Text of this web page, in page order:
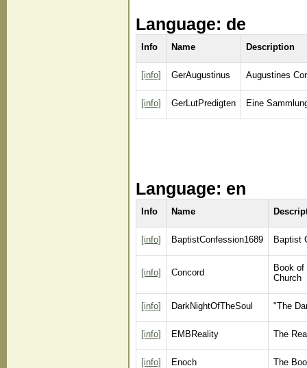
Language: de
Info Name Description
[info] GerAugustinus Augustines
[info] GerLutPredigten Eine
Language: en
Info Name
[info] BaptistConfession1689 Baptist
[info] Concord
Book of
Church
[info] DarkNightOfTheSoul "The
[info] EMBReality The
[info] Enoch The